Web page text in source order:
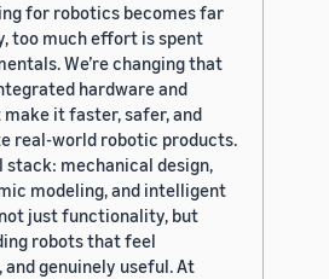
for robotics becomes far
too much effort is spent
We’re changing that
hardware and
it faster, safer, and
real-world robotic products.
stack: mechanical design,
modeling, and intelligent
just functionality, but
robots that feel
and genuinely useful. At